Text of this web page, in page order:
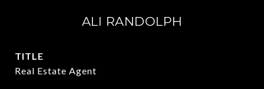
ALI RANDOLPH
TITLE
Real Estate Agent